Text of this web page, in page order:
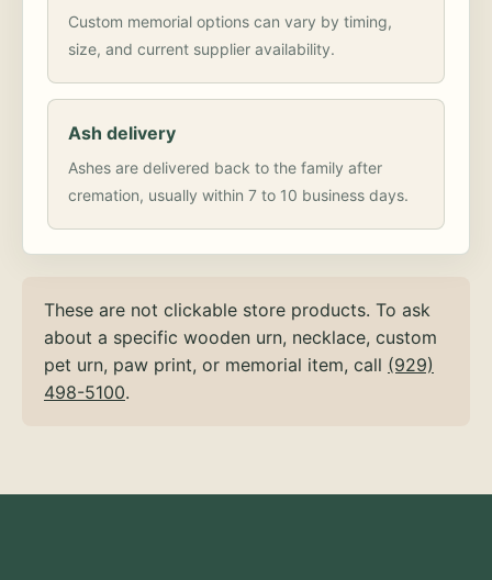
Custom memorial options can vary by timing,
size, and current supplier availability.
Ash delivery
Ashes are delivered back to the family after
cremation, usually within 7 to 10 business days.
These are not clickable store products. To ask
about a specific wooden urn, necklace, custom
pet urn, paw print, or memorial item, call (929)
498-5100.